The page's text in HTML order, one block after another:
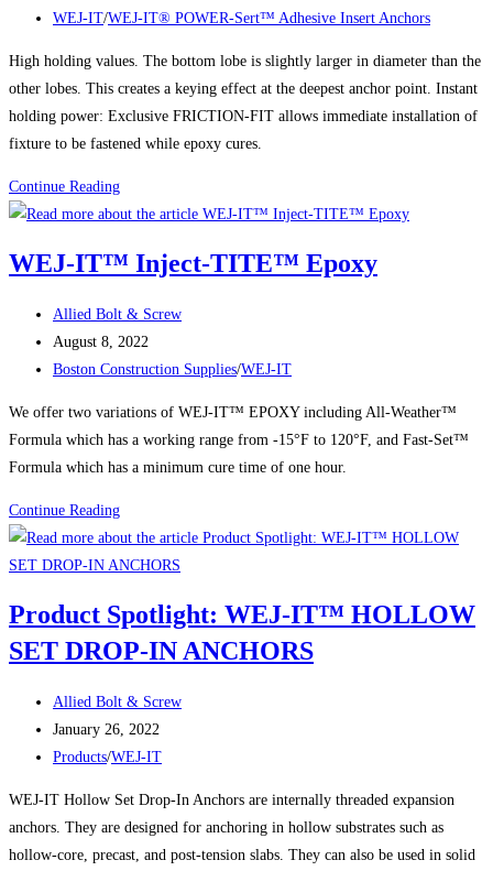
The
published:
Post
WEJ-IT/WEJ-IT® POWER-Sert™ Adhesive Insert Anchors
High holding values. The bottom lobe is slightly larger in diameter than the
other lobes. This creates a keying effect at the deepest anchor point. Instant
holding power: Exclusive FRICTION-FIT allows immediate installation of
fixture to be fastened while epoxy cures.
Continue Reading1/2-
13
IT
SERT
ANCHOR
STEEL
ZINC
WEJ-IT™ Inject-TITE™ Epoxy
Post
author:
Allied Bolt & Screw
Post
published:
August 8, 2022
Post
Boston Construction Supplies/WEJ-IT
We offer two variations of WEJ-IT™ EPOXY including All-Weather™
Formula which has a working range from -15°F to 120°F, and Fast-Set™
Formula which has a minimum cure time of one hour.
Continue ReadingWEJ-
IT™
Inject-
Epoxy
Product Spotlight: WEJ-IT™ HOLLOW
SET DROP-IN ANCHORS
Post
author:
Allied Bolt & Screw
Post
published:
January 26, 2022
Post
Products/WEJ-IT
WEJ-IT Hollow Set Drop-In Anchors are internally threaded expansion
anchors. They are designed for anchoring in hollow substrates such as
hollow-core, precast, and post-tension slabs. They can also be used in solid